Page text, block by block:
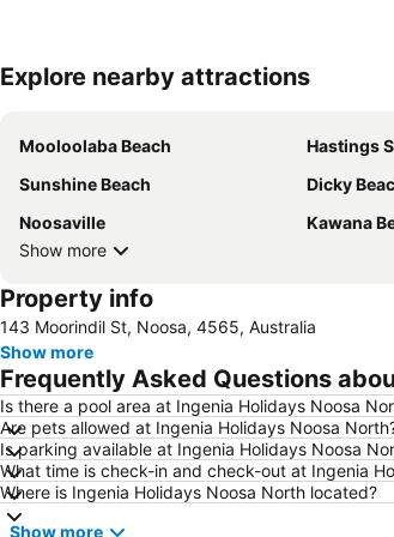
Explore nearby attractions
Mooloolaba Beach Hastings
Sunshine Beach
Dicky
Noosaville
Kawana
Show more
Property info
143 Moorindil St, Noosa, 4565, Australia
Show more
Frequently Asked Questions
Is there a pool area at Ingenia Holidays Noosa
Are pets allowed at Ingenia Holidays Noosa
Is parking available at Ingenia Holidays Noosa
What time is check-in and check-out at Ingenia
Where is Ingenia Holidays Noosa North located?
Show more